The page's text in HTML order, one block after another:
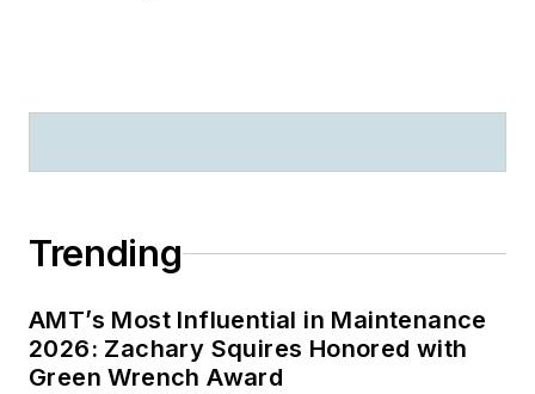
Trending
AMT’s Most Influential in Maintenance
2026: Zachary Squires Honored with
Green Wrench Award